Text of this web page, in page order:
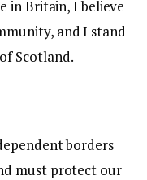
in Britain, I believe
and I stand
Scotland.
borders
must protect our